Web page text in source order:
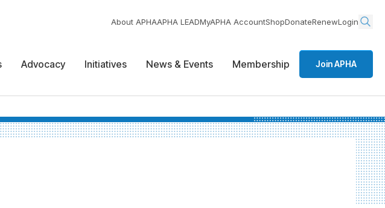
About APHAAPHA LEADMyAPHA AccountShopDonateRenewLogin
Advocacy Initiatives News & Events Membership Join APHA